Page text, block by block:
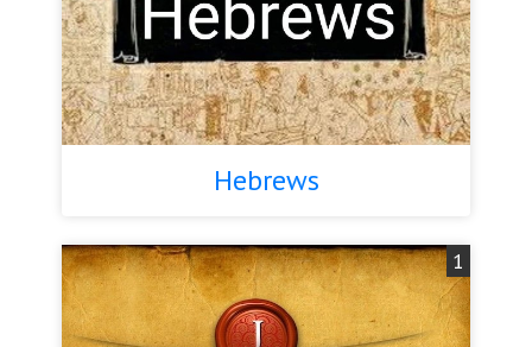
Hebrews
1